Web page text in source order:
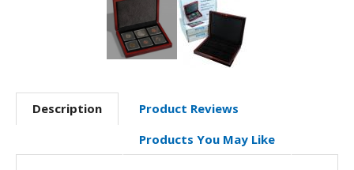
Description
Product Reviews
Products You May Like